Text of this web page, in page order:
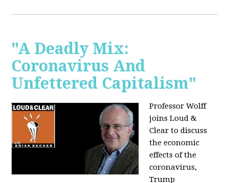
"A Deadly Mix:
Coronavirus And
Unfettered Capitalism"
Professor Wolff
joins Loud &
Clear to discuss
the economic
effects of the
coronavirus,
Trump